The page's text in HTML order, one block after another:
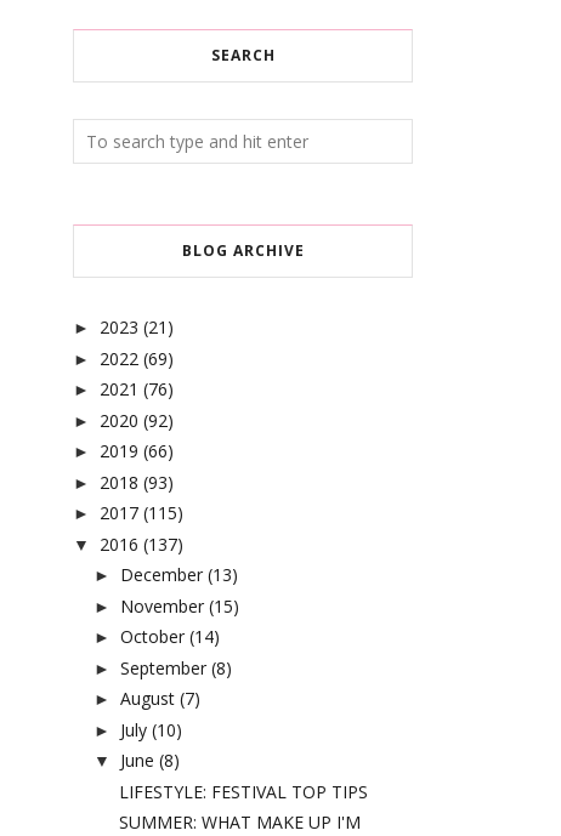
SEARCH
BLOG ARCHIVE
► 2023 (21)
► 2022 (69)
► 2021 (76)
► 2020 (92)
► 2019 (66)
► 2018 (93)
► 2017 (115)
▼ 2016 (137)
► December (13)
► November (15)
► October (14)
► September (8)
► August (7)
► July (10)
▼ June (8)
LIFESTYLE: FESTIVAL TOP TIPS
SUMMER: WHAT MAKE UP I'M